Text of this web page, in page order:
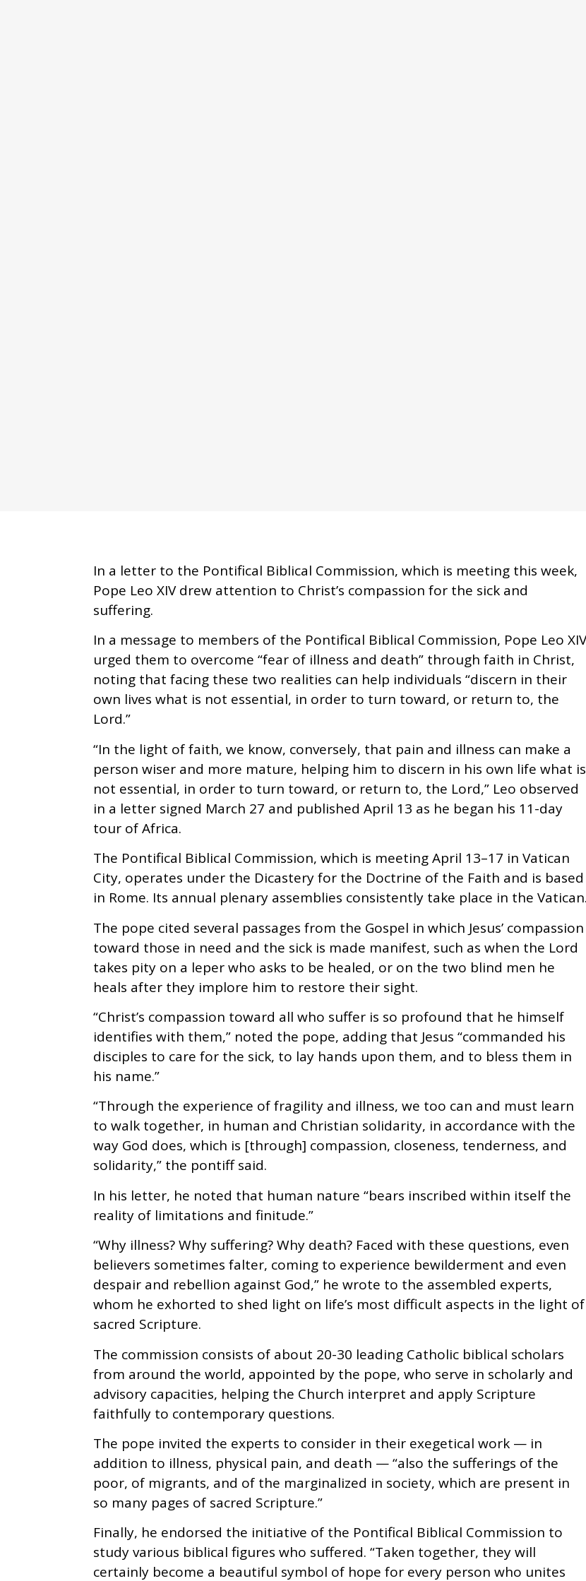
In a letter to the Pontifical Biblical Commission, which is meeting this week,
Pope Leo XIV drew attention to Christ’s compassion for the sick and
suffering.
In a message to members of the Pontifical Biblical Commission, Pope Leo XIV
urged them to overcome “fear of illness and death” through faith in Christ,
noting that facing these two realities can help individuals “discern in their
own lives what is not essential, in order to turn toward, or return to, the
Lord.”
“In the light of faith, we know, conversely, that pain and illness can make a
person wiser and more mature, helping him to discern in his own life what is
not essential, in order to turn toward, or return to, the Lord,” Leo observed
in a letter signed March 27 and published April 13 as he began his 11-day
tour of Africa.
The Pontifical Biblical Commission, which is meeting April 13–17 in Vatican
City, operates under the Dicastery for the Doctrine of the Faith and is based
in Rome. Its annual plenary assemblies consistently take place in the Vatican.
The pope cited several passages from the Gospel in which Jesus’ compassion
toward those in need and the sick is made manifest, such as when the Lord
takes pity on a leper who asks to be healed, or on the two blind men he
heals after they implore him to restore their sight.
“Christ’s compassion toward all who suffer is so profound that he himself
identifies with them,” noted the pope, adding that Jesus “commanded his
disciples to care for the sick, to lay hands upon them, and to bless them in
his name.”
“Through the experience of fragility and illness, we too can and must learn
to walk together, in human and Christian solidarity, in accordance with the
way God does, which is [through] compassion, closeness, tenderness, and
solidarity,” the pontiff said.
In his letter, he noted that human nature “bears inscribed within itself the
reality of limitations and finitude.”
“Why illness? Why suffering? Why death? Faced with these questions, even
believers sometimes falter, coming to experience bewilderment and even
despair and rebellion against God,” he wrote to the assembled experts,
whom he exhorted to shed light on life’s most difficult aspects in the light of
sacred Scripture.
The commission consists of about 20-30 leading Catholic biblical scholars
from around the world, appointed by the pope, who serve in scholarly and
advisory capacities, helping the Church interpret and apply Scripture
faithfully to contemporary questions.
The pope invited the experts to consider in their exegetical work — in
addition to illness, physical pain, and death — “also the sufferings of the
poor, of migrants, and of the marginalized in society, which are present in
so many pages of sacred Scripture.”
Finally, he endorsed the initiative of the Pontifical Biblical Commission to
study various biblical figures who suffered. “Taken together, they will
certainly become a beautiful symbol of hope for every person who unites